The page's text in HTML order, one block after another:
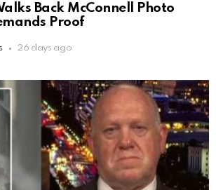
Back McConnell Photo
Proof
26 days ago